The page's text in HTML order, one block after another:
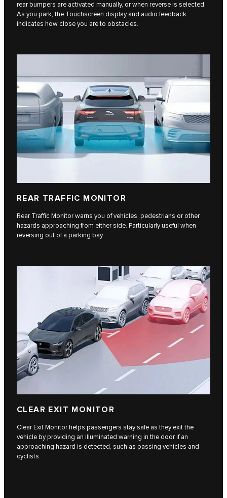
rear bumpers are activated manually, or when reverse is selected.
As you park, the Touchscreen display and audio feedback
indicates how close you are to obstacles.
REAR TRAFFIC MONITOR
Rear Traffic Monitor warns you of vehicles, pedestrians or other
hazards approaching from either side. Particularly useful when
reversing out of a parking bay.
CLEAR EXIT MONITOR
Clear Exit Monitor helps passengers stay safe as they exit the
vehicle by providing an illuminated warning in the door if an
approaching hazard is detected, such as passing vehicles and
cyclists.